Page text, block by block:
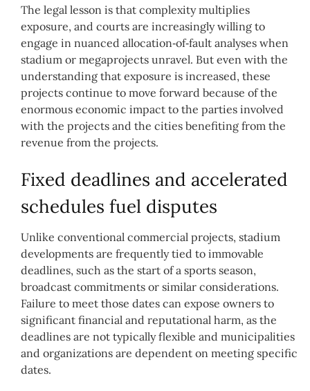
The legal lesson is that complexity multiplies
exposure, and courts are increasingly willing to
engage in nuanced allocation‑of‑fault analyses when
stadium or megaprojects unravel. But even with the
understanding that exposure is increased, these
projects continue to move forward because of the
enormous economic impact to the parties involved
with the projects and the cities benefiting from the
revenue from the projects.
Fixed deadlines and accelerated
schedules fuel disputes
Unlike conventional commercial projects, stadium
developments are frequently tied to immovable
deadlines, such as the start of a sports season,
broadcast commitments or similar considerations.
Failure to meet those dates can expose owners to
significant financial and reputational harm, as the
deadlines are not typically flexible and municipalities
and organizations are dependent on meeting specific
dates.